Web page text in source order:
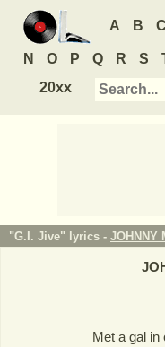
A B C
N O P Q R S
20xx
"G.I. Jive" lyrics - JOHNNY
Met a gal in